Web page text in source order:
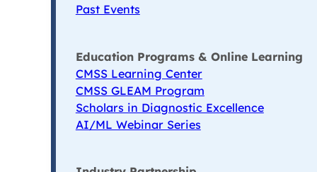
Past Events
Education Programs & Online Learning
CMSS Learning Center
CMSS GLEAM Program
Scholars in Diagnostic Excellence
AI/ML Webinar Series